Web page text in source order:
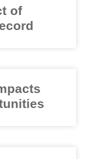
of